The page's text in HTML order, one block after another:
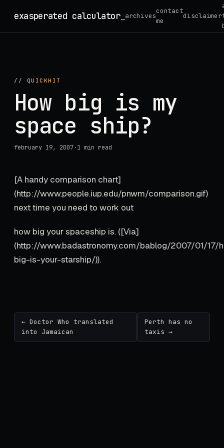
exasperated calculator_ archives
contact
me
disclaimer
// QUICKHIT
How big is my
space ship?
february 19, 2007·1 min read
[A handy comparison chart]
(http://www.people.iup.edu/pnwm/comparison.gif)
next time you need to work out
how big your spaceship is. ([Via]
(http://www.badastronomy.com/bablog/2007/01/17/
big-is-your-starship/)).
← Doctor Who translated
into Jamaican
Perth has no
taxis →